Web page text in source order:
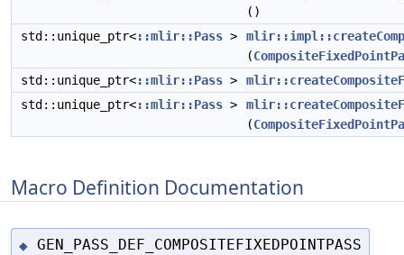
()
std::unique_ptr<::mlir::Pass >
(
std::unique_ptr<::mlir::Pass >
std::unique_ptr<::mlir::Pass >
(
Macro Definition Documentation
◆ GEN_PASS_DEF_COMPOSITEFIXEDPOINTPASS